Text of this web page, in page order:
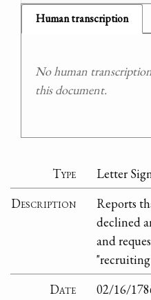
Human transcription
No human
this document.
Type
Letter
Description
Reports
declined
and
"recruiting
Date
02/16/